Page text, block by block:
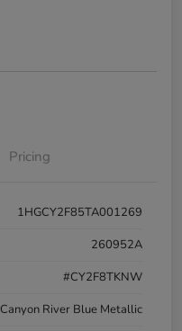
Pricing
1HGCY2F85TA001269
260952A
#CY2F8TKNW
Canyon River Blue Metallic